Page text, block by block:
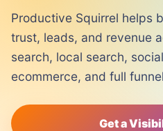
Productive Squirrel helps
trust, leads, and revenue
search, local search,
ecommerce, and full
Get a